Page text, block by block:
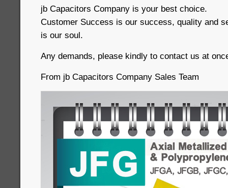
jb Capacitors Company is your best choice.
Customer Success is our success, quality and
is our soul.
Any demands, please kindly to contact us at
From jb Capacitors Company Sales Team